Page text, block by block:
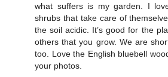
what suffers is my garden. I
shrubs that take care of
the soil acidic. It’s good for the
others that you grow. We are
too. Love the English bluebell
your photos.